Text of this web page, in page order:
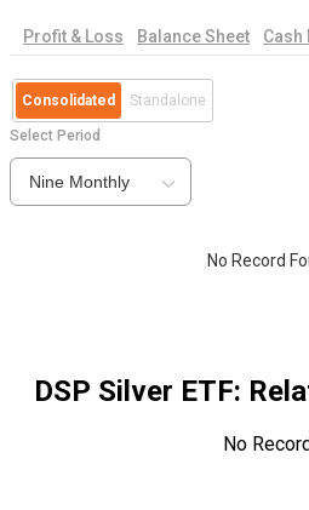
Profit & Loss Balance Sheet Cash
Consolidated Standalone
Select Period
Nine Monthly
No Record
DSP Silver ETF:
No